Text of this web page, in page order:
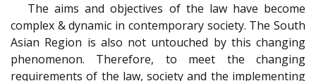
The aims and objectives of the law have become
complex & dynamic in contemporary society. The South
Asian Region is also not untouched by this changing
phenomenon. Therefore, to meet the changing
requirements of the law, society and the implementing